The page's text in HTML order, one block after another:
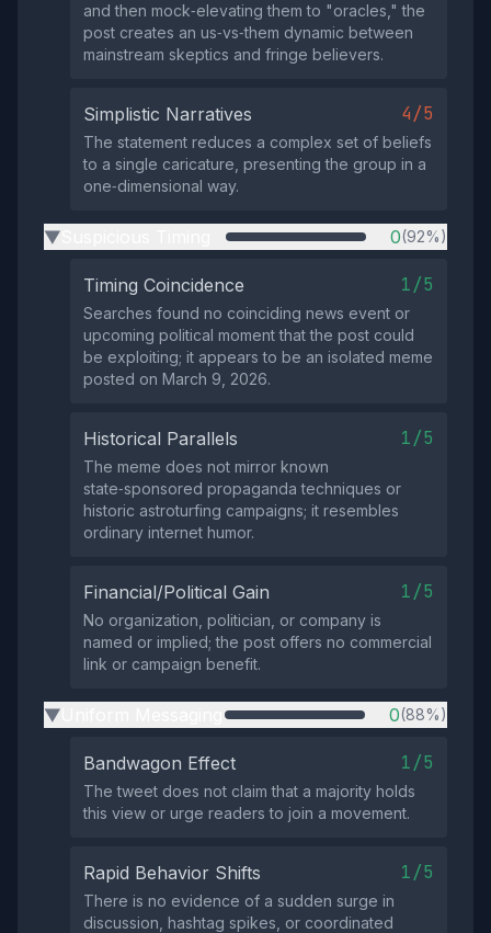
and then mock‑elevating them to "oracles," the
post creates an us‑vs‑them dynamic between
mainstream skeptics and fringe believers.
Simplistic Narratives 4/5
The statement reduces a complex set of beliefs
to a single caricature, presenting the group in a
one‑dimensional way.
▶ 0(92%)
Timing Coincidence 1/5
Searches found no coinciding news event or
upcoming political moment that the post could
be exploiting; it appears to be an isolated meme
posted on March 9, 2026.
Historical Parallels 1/5
The meme does not mirror known
state‑sponsored propaganda techniques or
historic astroturfing campaigns; it resembles
ordinary internet humor.
Financial/Political Gain 1/5
No organization, politician, or company is
named or implied; the post offers no commercial
link or campaign benefit.
▶ 0(88%)
Bandwagon Effect 1/5
The tweet does not claim that a majority holds
this view or urge readers to join a movement.
Rapid Behavior Shifts 1/5
There is no evidence of a sudden surge in
discussion, hashtag spikes, or coordinated